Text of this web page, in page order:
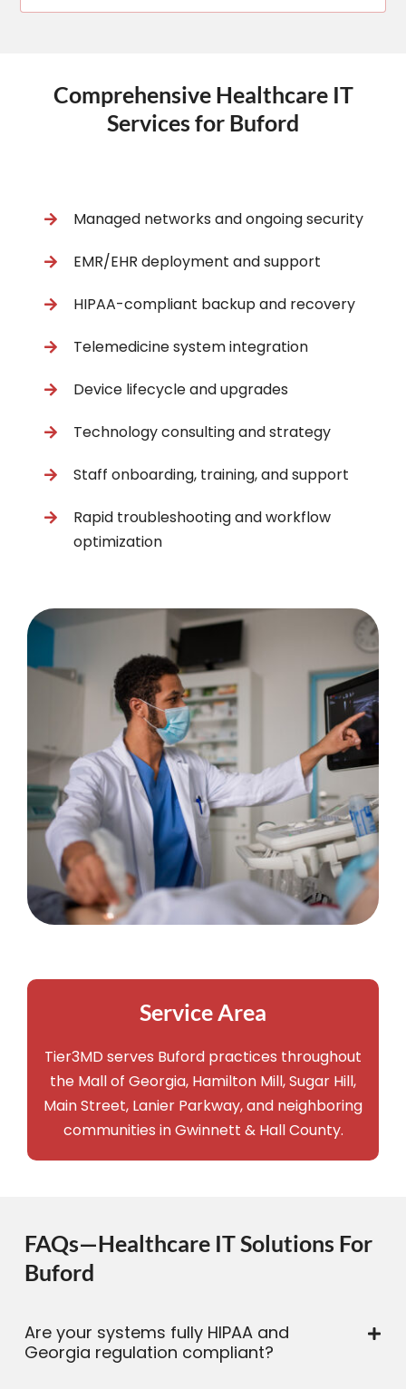
Comprehensive Healthcare IT
Services for Buford
Managed networks and ongoing security
EMR/EHR deployment and support
HIPAA-compliant backup and recovery
Telemedicine system integration
Device lifecycle and upgrades
Technology consulting and strategy
Staff onboarding, training, and support
Rapid troubleshooting and workflow
optimization
Service Area
Tier3MD serves Buford practices throughout
the Mall of Georgia, Hamilton Mill, Sugar Hill,
Main Street, Lanier Parkway, and neighboring
communities in Gwinnett & Hall County.
FAQs—Healthcare IT Solutions For
Buford
Are your systems fully HIPAA and
Georgia regulation compliant?